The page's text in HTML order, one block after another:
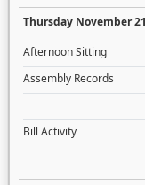
Thursday November
Afternoon Sitting
Assembly Records
Bill Activity